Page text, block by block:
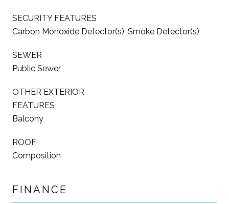
SECURITY FEATURES
Carbon Monoxide Detector(s), Smoke Detector(s)
SEWER
Public Sewer
OTHER EXTERIOR
FEATURES
Balcony
ROOF
Composition
FINANCE